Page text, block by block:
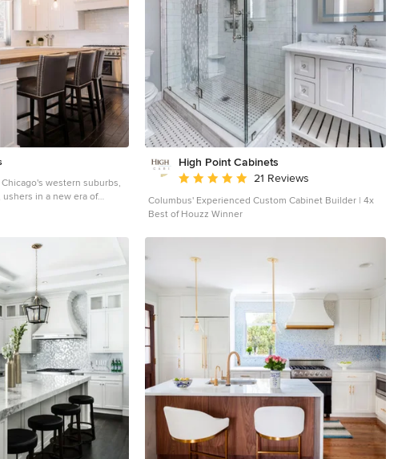
western suburbs,
in a new era of
alone. Custom-built
Western Springs,
High Point Cabinets
Average rating: 5 out of 5 stars
21 Reviews
Columbus' Experienced Custom Cabinet Builder | 4x
Best of Houzz Winner